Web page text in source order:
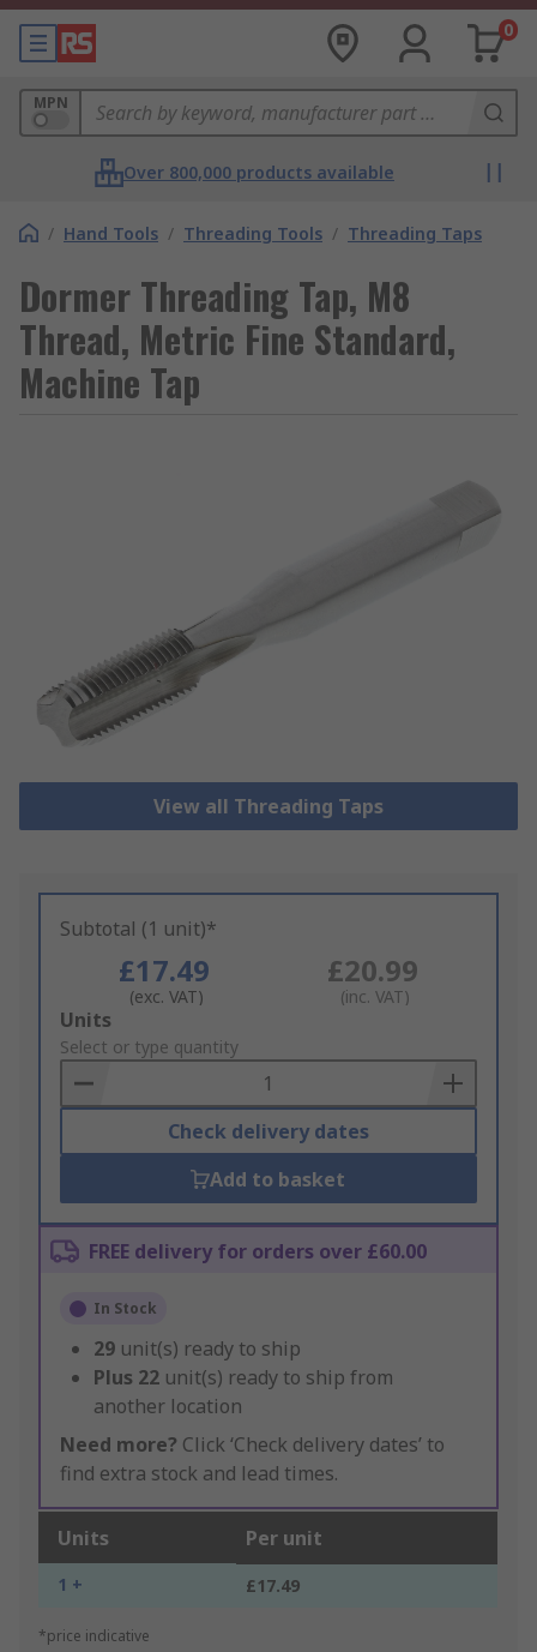
0
MPN
Over 800,000 products available
/ Hand Tools / Threading Tools / Threading Taps
Dormer Threading Tap, M8
Thread, Metric Fine Standard,
Machine Tap
View all Threading Taps
Subtotal (1 unit)*
£17.49
(exc. VAT)
£20.99
(inc. VAT)
Add
to
Basket
Units
Select or type quantity
Check delivery dates
Add to basket
FREE delivery for orders over £60.00
In Stock
29 unit(s) ready to ship
Plus 22 unit(s) ready to ship from
another location
Need more? Click ‘Check delivery dates’ to
find extra stock and lead times.
Units Per unit
1 + £17.49
*price indicative